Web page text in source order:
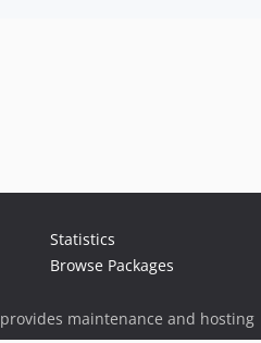
Statistics
Browse Packages
provides maintenance and hosting